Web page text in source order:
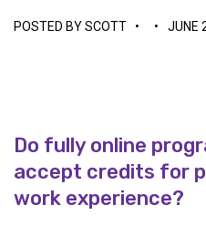
POSTED BYSCOTT • • JUNE
Do fully online
accept credits for
work experience?